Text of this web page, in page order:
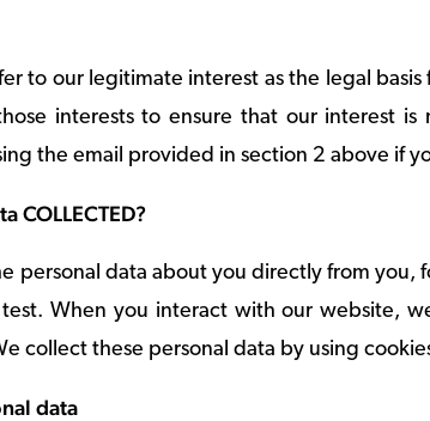
to our legitimate interest as the legal
interests to ensure that our interest
the email provided in section 2 above if
COLLECTED?
personal data about you directly from
When you interact with our website,
collect these personal data by using
data